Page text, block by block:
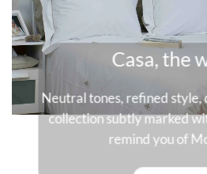
will
Marrakech
A universe where colors
sun-drenched colors
your